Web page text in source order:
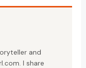
and
I share